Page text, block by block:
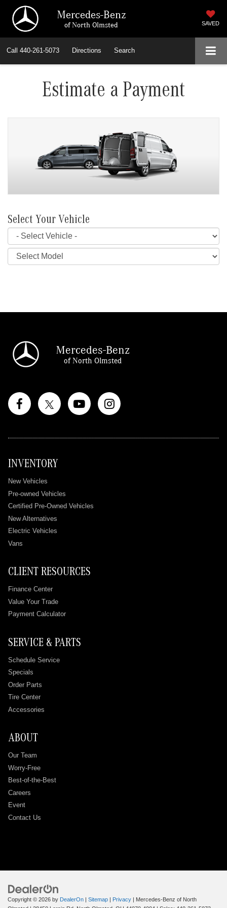
Mercedes-Benz
of North Olmsted SAVED
Call 440-261-5073 Directions Search
Estimate a Payment
Select Your Vehicle
Mercedes-Benz
of North Olmsted
INVENTORY
New Vehicles
Pre-owned Vehicles
Certified Pre-Owned Vehicles
New Alternatives
Electric Vehicles
Vans
CLIENT RESOURCES
Finance Center
Value Your Trade
Payment Calculator
SERVICE & PARTS
Schedule Service
Specials
Order Parts
Tire Center
Accessories
ABOUT
Our Team
Worry-Free
Best-of-the-Best
Careers
Event
Contact Us
Copyright © 2026 by DealerOn Sitemap Privacy | Mercedes-Benz of North